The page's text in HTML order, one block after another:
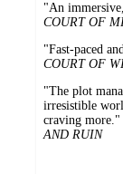
"An
COURT OF
"Fast-paced
COURT OF
"The plot
irresistible
craving
AND RUIN